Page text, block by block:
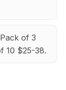
of 3
10 $25-38.